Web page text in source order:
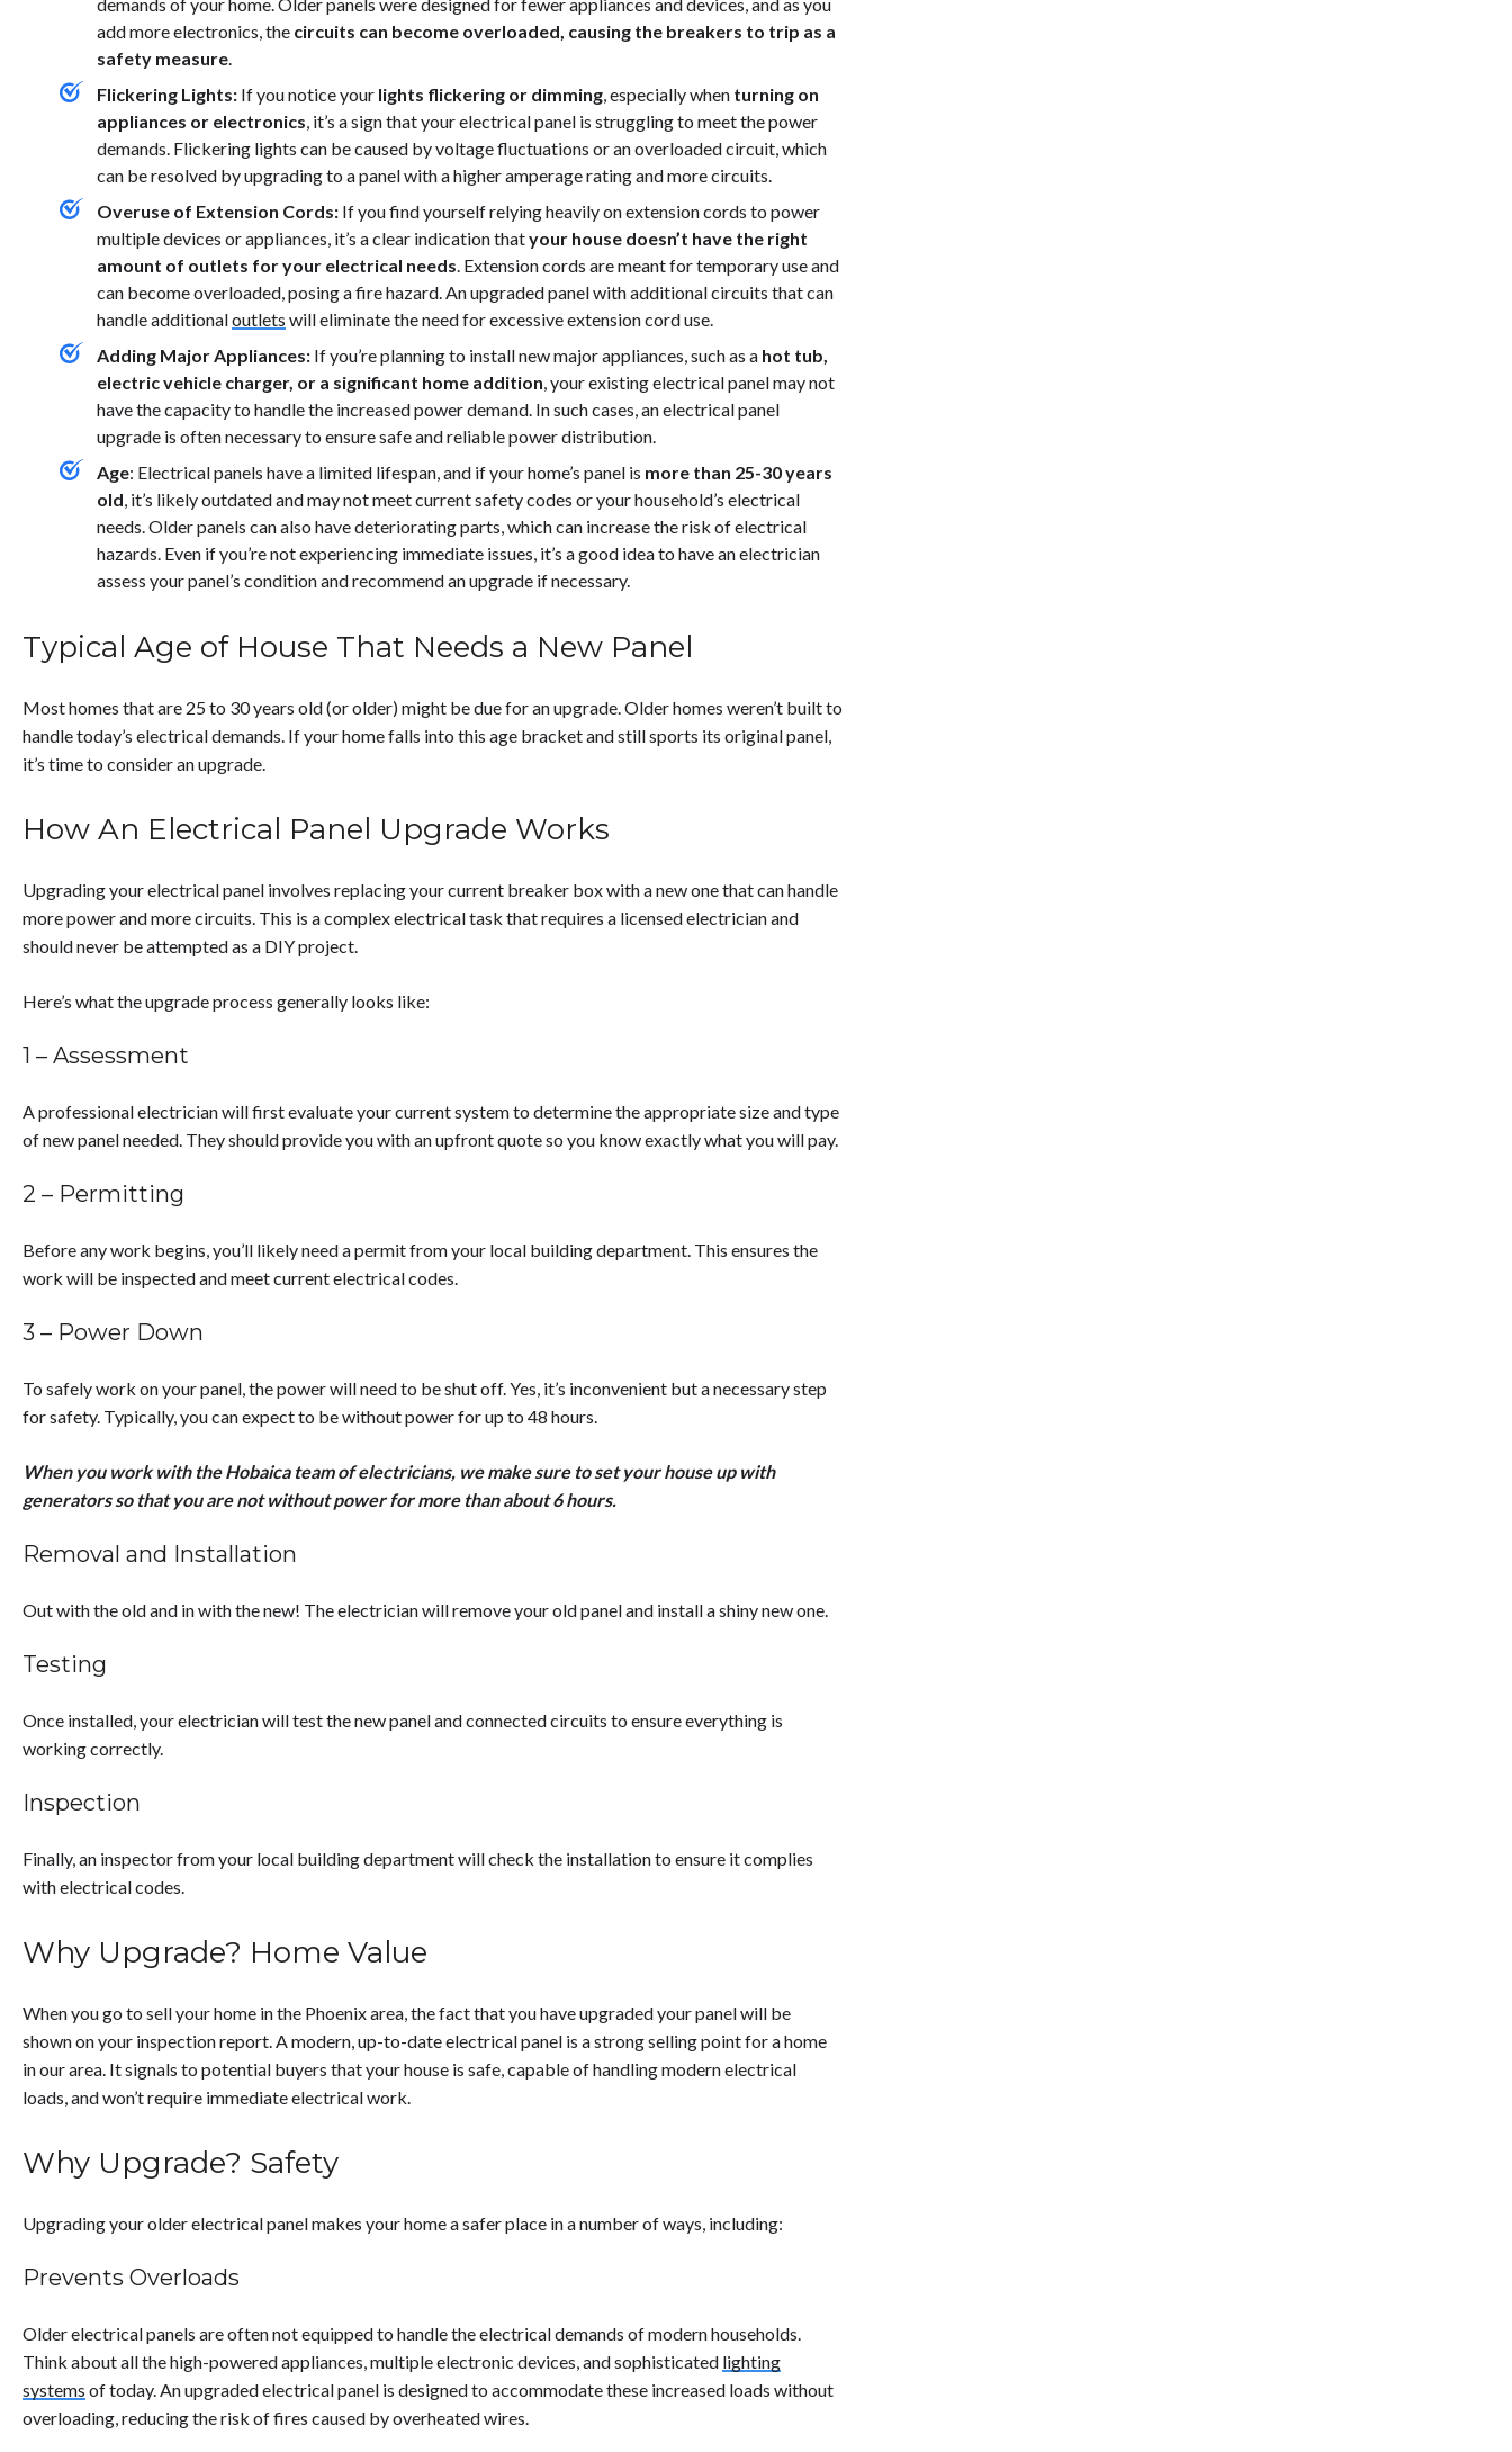
demands of your home. Older panels were designed for fewer appliances and devices, and as you
add more electronics, the circuits can become overloaded, causing the breakers to trip as a
safety measure.
Flickering Lights: If you notice your lights flickering or dimming, especially when turning on
appliances or electronics, it’s a sign that your electrical panel is struggling to meet the power
demands. Flickering lights can be caused by voltage fluctuations or an overloaded circuit, which
can be resolved by upgrading to a panel with a higher amperage rating and more circuits.
Overuse of Extension Cords: If you find yourself relying heavily on extension cords to power
multiple devices or appliances, it’s a clear indication thatyour house doesn’t have the right
amount of outlets for your electrical needs. Extension cords are meant for temporary use and
can become overloaded, posing a fire hazard. An upgraded panel with additional circuits that can
handle additionaloutlets will eliminate the need for excessive extension cord use.
Adding Major Appliances: If you’re planning to install new major appliances, such as a hot tub,
electric vehicle charger, or a significant home addition, your existing electrical panel may not
have the capacity to handle the increased power demand. In such cases, an electrical panel
upgrade is often necessary to ensure safe and reliable power distribution.
Age: Electrical panels have a limited lifespan, and if your home’s panel is more than 25-30 years
old, it’s likely outdated and may not meet current safety codes or your household’s electrical
needs. Older panels can also have deteriorating parts, which can increase the risk of electrical
hazards. Even if you’re not experiencing immediate issues, it’s a good idea to have an electrician
assess your panel’s condition and recommend an upgrade if necessary.
Typical Age of House That Needs a New Panel
Most homes that are 25 to 30 years old (or older) might be due for an upgrade. Older homes weren’t built to
handle today’s electrical demands. If your home falls into this age bracket and still sports its original panel,
it’s time to consider an upgrade.
How An Electrical Panel Upgrade Works
Upgrading your electrical panel involves replacing your current breaker box with a new one that can handle
more power and more circuits. This is a complex electrical task that requires a licensed electrician and
should never be attempted as a DIY project.
Here’s what the upgrade process generally looks like:
1 – Assessment
A professional electrician will first evaluate your current system to determine the appropriate size and type
of new panel needed. They should provide you with an upfront quote so you know exactly what you will pay.
2 – Permitting
Before any work begins, you’ll likely need a permit from your local building department. This ensures the
work will be inspected and meet current electrical codes.
3 – Power Down
To safely work on your panel, the power will need to be shut off. Yes, it’s inconvenient but a necessary step
for safety. Typically, you can expect to be without power for up to 48 hours.
When you work with the Hobaica team of electricians, we make sure to set your house up with
generators so that you are not without power for more than about 6 hours.
Removal and Installation
Out with the old and in with the new! The electrician will remove your old panel and install a shiny new one.
Testing
Once installed, your electrician will test the new panel and connected circuits to ensure everything is
working correctly.
Inspection
Finally, an inspector from your local building department will check the installation to ensure it complies
with electrical codes.
Why Upgrade? Home Value
When you go to sell your home in the Phoenix area, the fact that you have upgraded your panel will be
shown on your inspection report. A modern, up-to-date electrical panel is a strong selling point for a home
in our area. It signals to potential buyers that your house is safe, capable of handling modern electrical
loads, and won’t require immediate electrical work.
Why Upgrade? Safety
Upgrading your older electrical panel makes your home a safer place in a number of ways, including:
Prevents Overloads
Older electrical panels are often not equipped to handle the electrical demands of modern households.
Think about all the high-powered appliances, multiple electronic devices, and sophisticated lighting
systems of today. An upgraded electrical panel is designed to accommodate these increased loads without
overloading, reducing the risk of fires caused by overheated wires.